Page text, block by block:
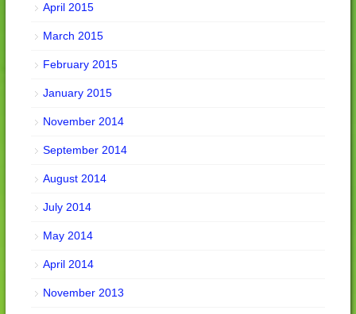
April 2015
March 2015
February 2015
January 2015
November 2014
September 2014
August 2014
July 2014
May 2014
April 2014
November 2013